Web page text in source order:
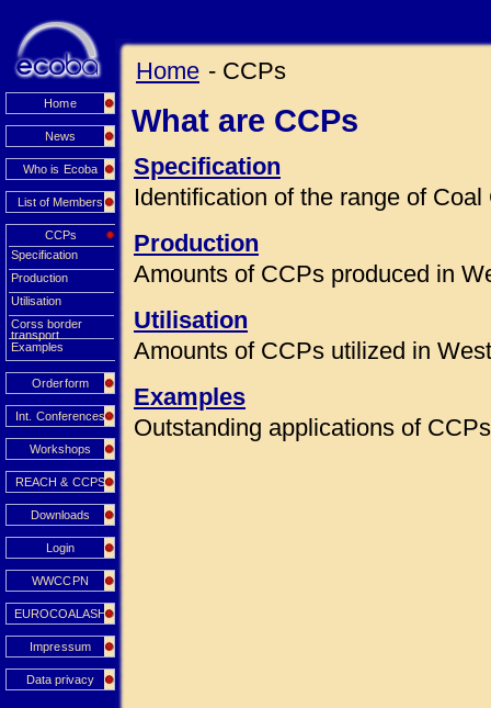
Home
News
Who is Ecoba
List of Members
CCPs
Specification
Production
Utilisation
Corss border
transport
Examples
Orderform
Int. Conferences
Workshops
REACH & CCPS
Downloads
Login
WWCCPN
EUROCOALASH
Impressum
Data privacy
Home - CCPs
What are CCPs
Specification
Identification of the range of
Production
Amounts of CCPs produced in
Utilisation
Amounts of CCPs utilized in
Examples
Outstanding applications of